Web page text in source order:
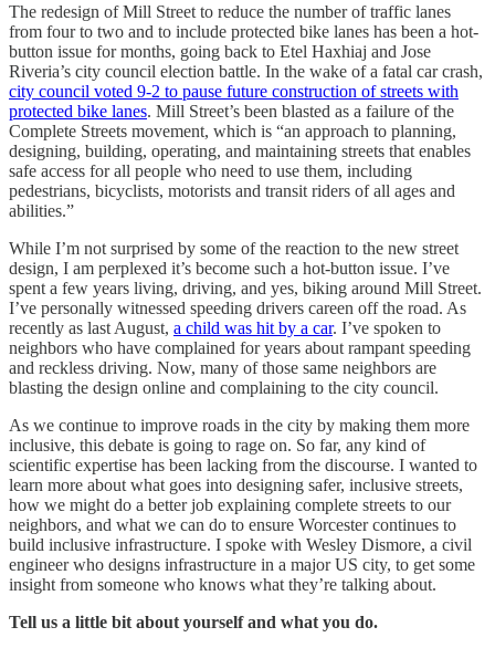
The redesign of Mill Street to reduce the number of traffic lanes
from four to two and to include protected bike lanes has been a hot-
button issue for months, going back to Etel Haxhiaj and Jose
Riveria’s city council election battle. In the wake of a fatal car crash,
city council voted 9-2 to pause future construction of streets with
protected bike lanes. Mill Street’s been blasted as a failure of the
Complete Streets movement, which is “an approach to planning,
designing, building, operating, and maintaining streets that enables
safe access for all people who need to use them, including
pedestrians, bicyclists, motorists and transit riders of all ages and
abilities.”
While I’m not surprised by some of the reaction to the new street
design, I am perplexed it’s become such a hot-button issue. I’ve
spent a few years living, driving, and yes, biking around Mill Street.
I’ve personally witnessed speeding drivers careen off the road. As
recently as last August, a child was hit by a car. I’ve spoken to
neighbors who have complained for years about rampant speeding
and reckless driving. Now, many of those same neighbors are
blasting the design online and complaining to the city council.
As we continue to improve roads in the city by making them more
inclusive, this debate is going to rage on. So far, any kind of
scientific expertise has been lacking from the discourse. I wanted to
learn more about what goes into designing safer, inclusive streets,
how we might do a better job explaining complete streets to our
neighbors, and what we can do to ensure Worcester continues to
build inclusive infrastructure. I spoke with Wesley Dismore, a civil
engineer who designs infrastructure in a major US city, to get some
insight from someone who knows what they’re talking about.
Tell us a little bit about yourself and what you do.